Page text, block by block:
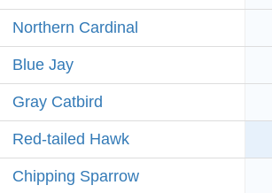
Northern Cardinal
Blue Jay
Gray Catbird
Red-tailed Hawk
Chipping Sparrow